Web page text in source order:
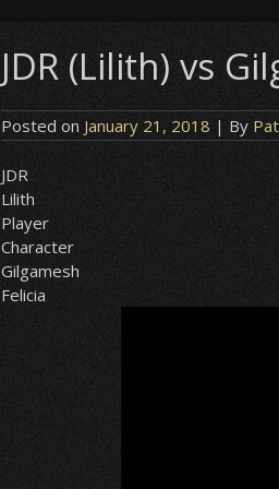
JDR (Lilith) vs
Posted on January 21, 2018 | By
JDR
Lilith
Player
Character
Gilgamesh
Felicia